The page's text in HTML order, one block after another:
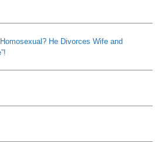
He Divorces Wife and